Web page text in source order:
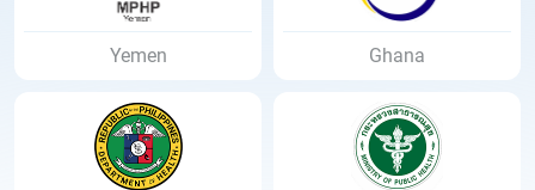
Ghana Uganda